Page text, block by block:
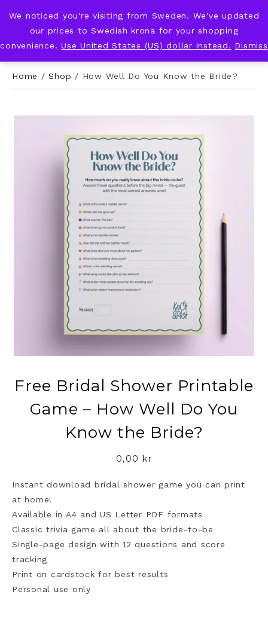
KNOT & PLOT
Home /Shop / How Well Do You Know the Bride?
Free Bridal Shower Printable
Game – How Well Do You
Know the Bride?
0,00 kr
Instant download bridal shower game you can print
at home!
Available in A4 and US Letter PDF formats
Classic trivia game all about the bride-to-be
Single-page design with 12 questions and score
tracking
Print on cardstock for best results
Personal use only
We noticed you're visiting from Sweden. We've updated
our prices to Swedish krona for your shopping
convenience.Use United States (US) dollar instead. Dismiss